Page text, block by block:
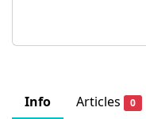
Info Articles 0